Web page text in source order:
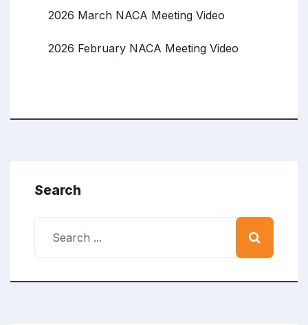
2026 March NACA Meeting Video
2026 February NACA Meeting Video
Search